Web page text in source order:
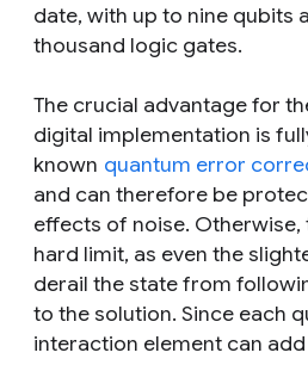
date, with up to nine qubits
thousand logic gates.
The crucial advantage for
digital implementation is
known quantum error
and can therefore be
effects of noise. Otherwise,
hard limit, as even the
derail the state from
to the solution. Since each
interaction element can